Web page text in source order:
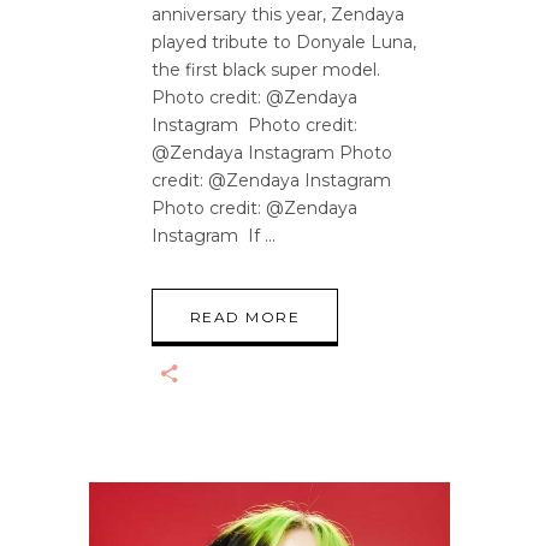
anniversary this year, Zendaya
played tribute to Donyale Luna,
the first black super model.
Photo credit: @Zendaya
Instagram Photo credit:
@Zendaya Instagram Photo
credit: @Zendaya Instagram
Photo credit: @Zendaya
Instagram If
READ MORE